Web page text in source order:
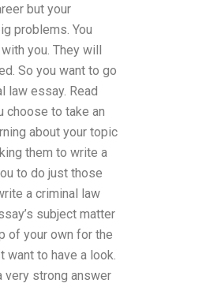
but your
problems. You
with you. They will
So you want to go
law essay. Read
choose to take an
about your topic
them to write a
to do just those
a criminal law
subject matter
of your own for the
to have a look.
very strong answer